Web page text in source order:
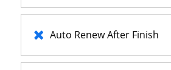
Auto Renew After Finish